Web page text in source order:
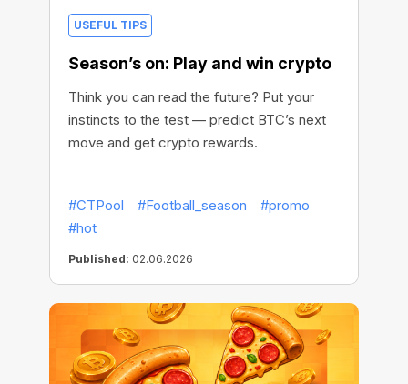
USEFUL TIPS
Season’s on: Play and win crypto
Think you can read the future? Put your
instincts to the test — predict BTC’s next
move and get crypto rewards.
#CTPool #Football_season
#promo
#hot
Published: 02.06.2026